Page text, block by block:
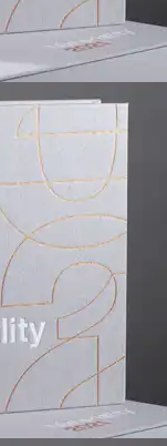
2021 |